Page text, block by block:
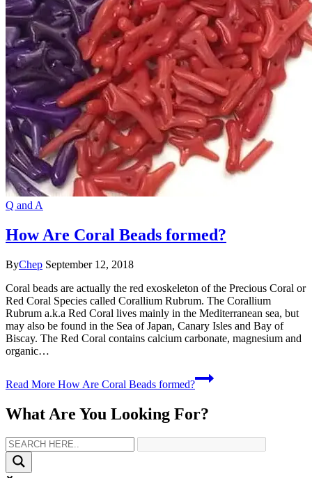
Q and A
How Are Coral Beads formed?
ByChep September 12, 2018
Coral beads are actually the red exoskeleton of the Precious Coral or
Red Coral Species called Corallium Rubrum. The Corallium
Rubrum a.k.a Red Coral lives mainly in the Mediterranean sea, but
may also be found in the Sea of Japan, Canary Isles and Bay of
Biscay. The Red Coral contains calcium carbonate, magnesium and
organic…
Read More How Are Coral Beads formed?
What Are You Looking For?